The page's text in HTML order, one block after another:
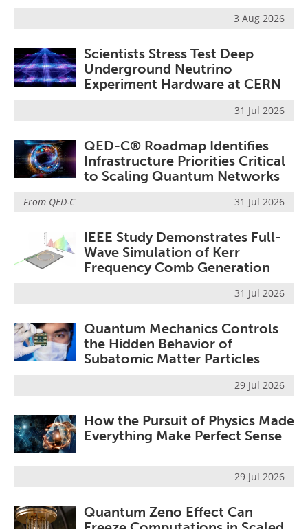
3 Aug 2026
Scientists Stress Test Deep
Underground Neutrino
Experiment Hardware at CERN
31 Jul 2026
QED-C® Roadmap Identifies
Infrastructure Priorities Critical
to Scaling Quantum Networks
From QED-C 31 Jul 2026
IEEE Study Demonstrates Full-
Wave Simulation of Kerr
Frequency Comb Generation
31 Jul 2026
Quantum Mechanics Controls
the Hidden Behavior of
Subatomic Matter Particles
29 Jul 2026
How the Pursuit of Physics Made
Everything Make Perfect Sense
29 Jul 2026
Quantum Zeno Effect Can